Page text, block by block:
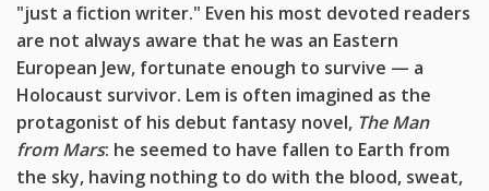
"just a fiction writer." Even his most devoted readers
are not always aware that he was an Eastern
European Jew, fortunate enough to survive — a
Holocaust survivor. Lem is often imagined as the
protagonist of his debut fantasy novel, The Man
from Mars: he seemed to have fallen to Earth from
the sky, having nothing to do with the blood, sweat,